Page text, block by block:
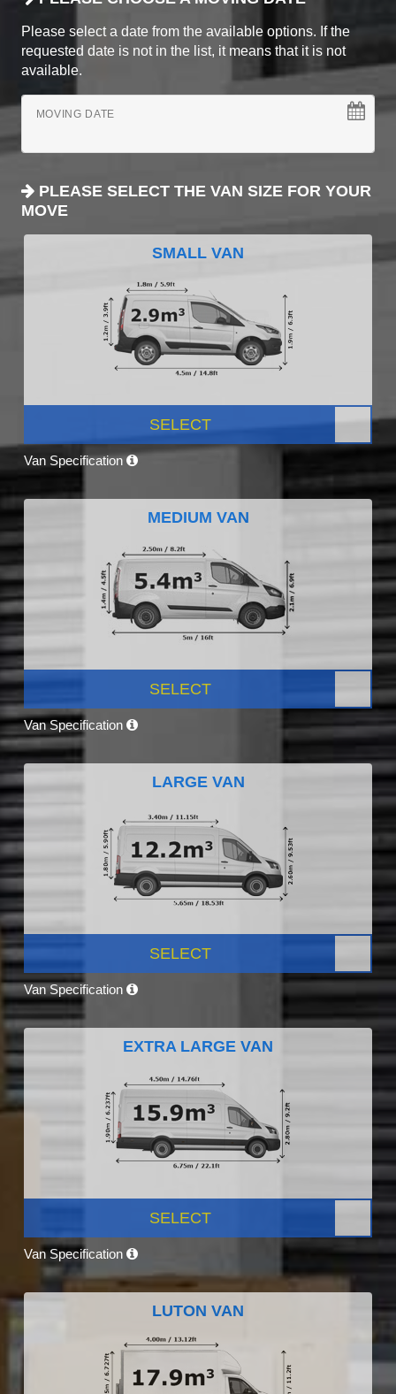
Please select a date from the available options. If the
requested date is not in the list, it means that it is not
available.
MOVING DATE
PLEASE SELECT THE VAN SIZE FOR YOUR
MOVE
SMALL VAN
SELECT
Van Specification
MEDIUM VAN
SELECT
Van Specification
LARGE VAN
SELECT
Van Specification
EXTRA LARGE VAN
SELECT
Van Specification
LUTON VAN